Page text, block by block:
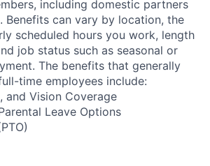
including domestic partners
Benefits can vary by location, the
scheduled hours you work, length
job status such as seasonal or
The benefits that generally
time employees include:
and Vision Coverage
Leave Options